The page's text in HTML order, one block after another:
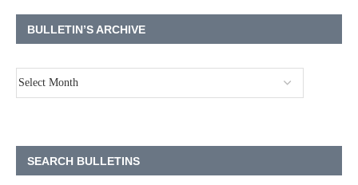
BULLETIN’S ARCHIVE
SEARCH BULLETINS